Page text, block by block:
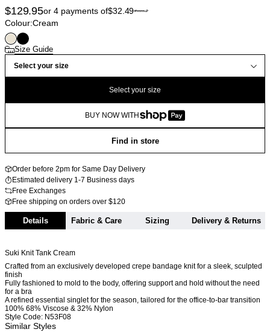
$129.95or 4 payments of$32.49
Colour:Cream
Size Guide
Select your size
Select your size
BUY NOW WITH
Find in store
Order before 2pm for Same Day Delivery
Estimated delivery 1-7 Business days
Free Exchanges
Free shipping on orders over $120
Details Fabric & Care Sizing Delivery & Returns
Suki Knit Tank Cream
Crafted from an exclusively developed crepe bandage knit for a sleek, sculpted
finish
Fully fashioned to mold to the body, offering support and hold without the need
for a bra
A refined essential singlet for the season, tailored for the office-to-bar transition
100% 68% Viscose & 32% Nylon
Style Code: N53F08
Similar Styles